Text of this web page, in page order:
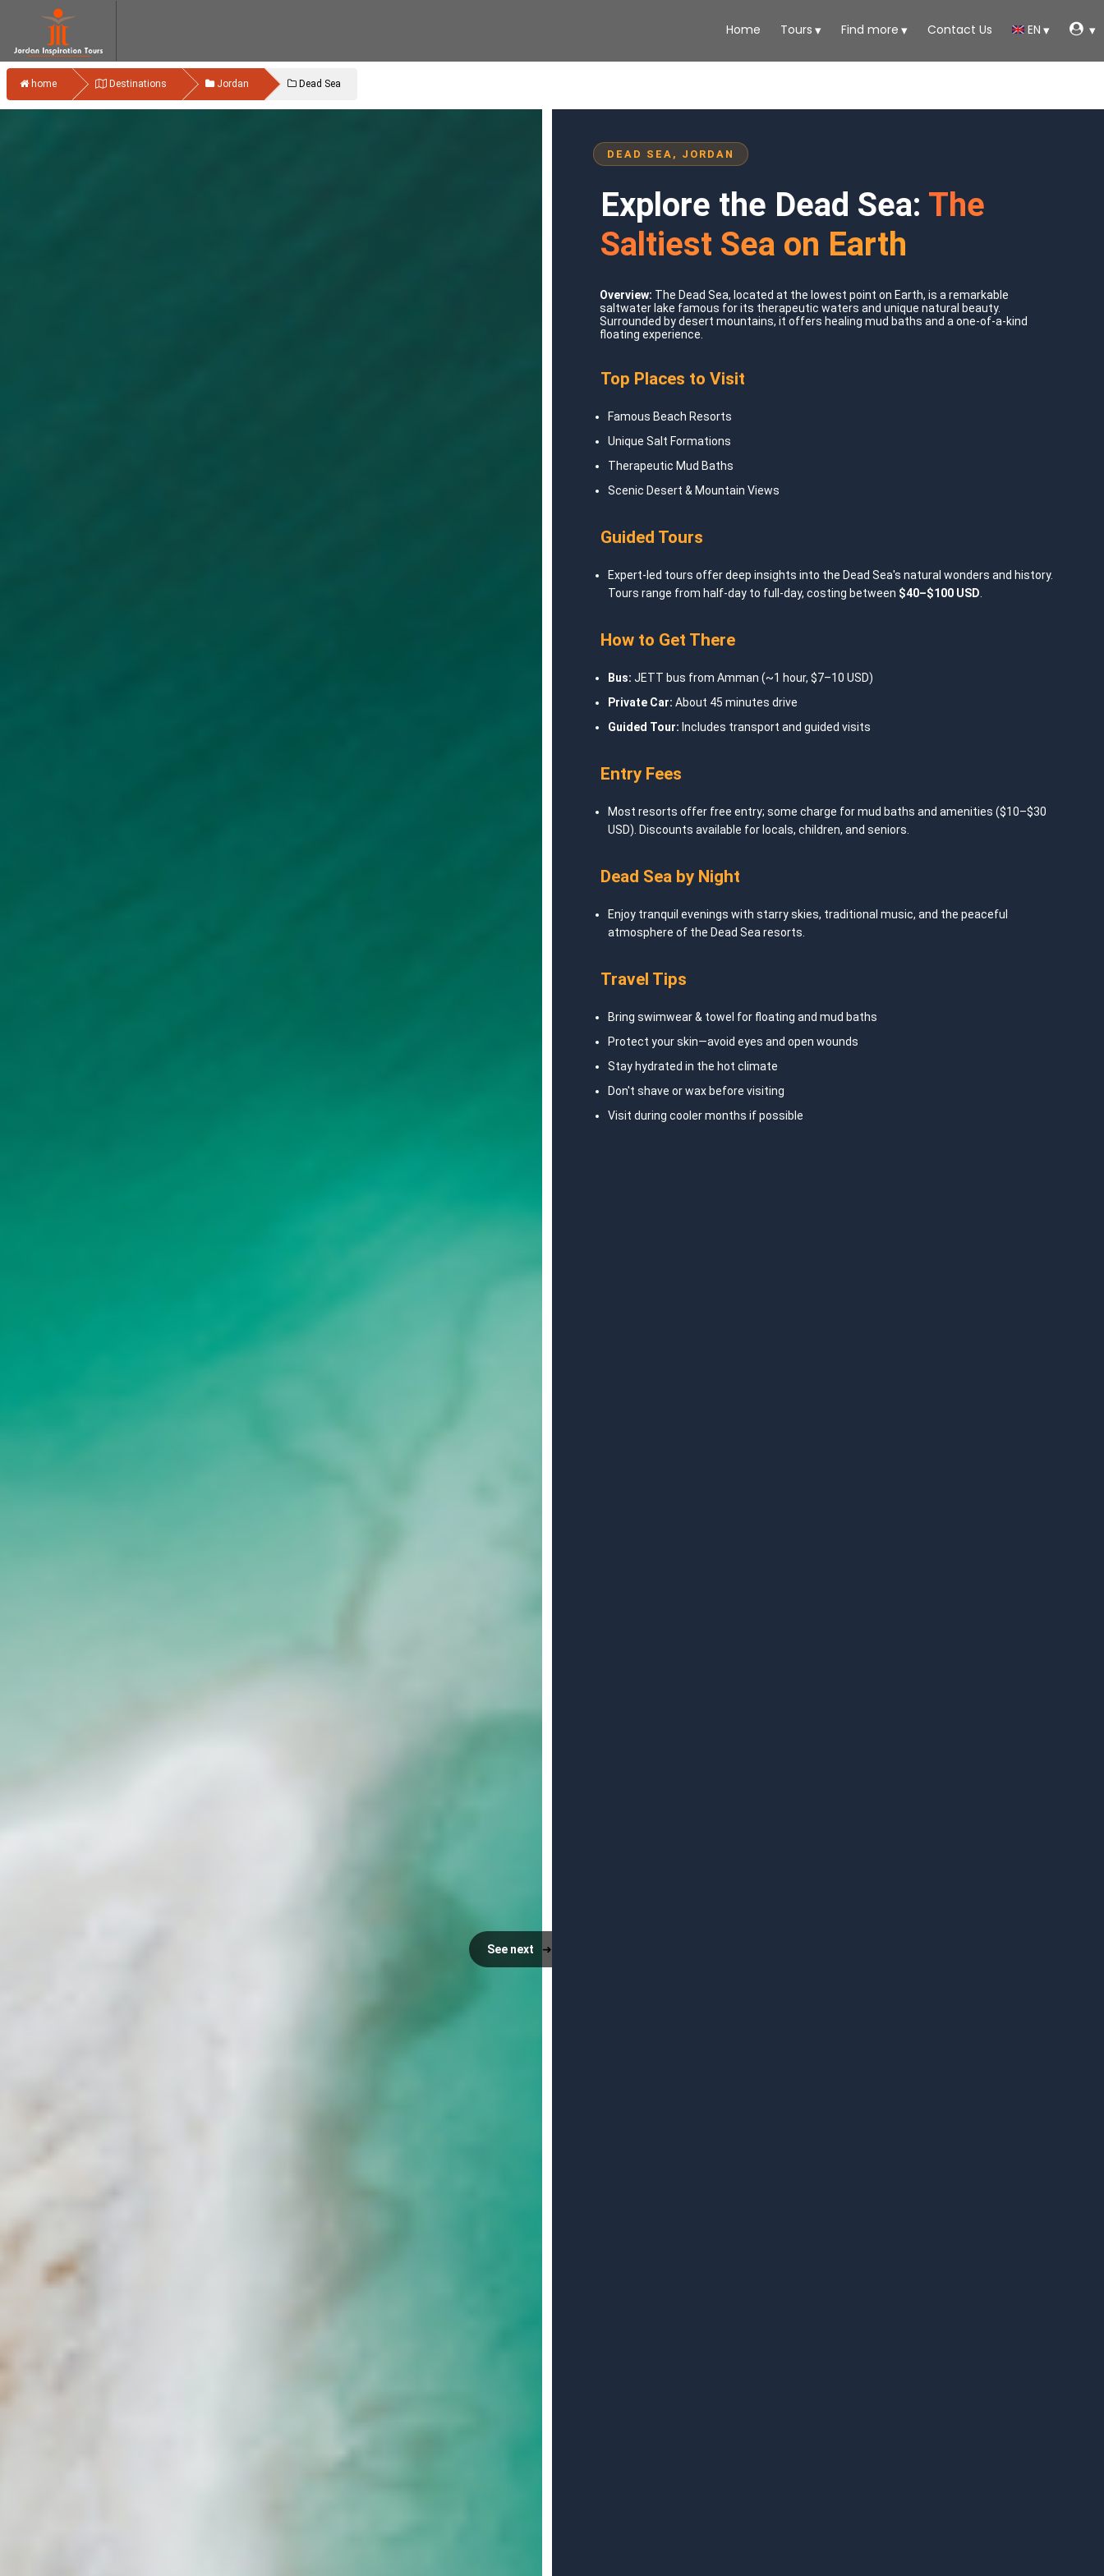
Home Tours Find more Contact Us EN
home Destinations Jordan Dead Sea
See next ➜
DEAD SEA, JORDAN
Explore the Dead Sea: The
Saltiest Sea on Earth
Overview: The Dead Sea, located at the lowest point on Earth, is a remarkable
saltwater lake famous for its therapeutic waters and unique natural beauty.
Surrounded by desert mountains, it offers healing mud baths and a one-of-a-kind
floating experience.
Top Places to Visit
Famous Beach Resorts
Unique Salt Formations
Therapeutic Mud Baths
Scenic Desert & Mountain Views
Guided Tours
Expert-led tours offer deep insights into the Dead Sea's natural wonders and history.
Tours range from half-day to full-day, costing between $40–$100 USD
How to Get There
Bus: JETT bus from Amman (~1 hour, $7–10 USD)
Private Car: About 45 minutes drive
Guided Tour: Includes transport and guided visits
Entry Fees
Most resorts offer free entry; some charge for mud baths and amenities ($10–$30
USD). Discounts available for locals, children, and seniors.
Dead Sea by Night
Enjoy tranquil evenings with starry skies, traditional music, and the peaceful
atmosphere of the Dead Sea resorts.
Travel Tips
Bring swimwear & towel for floating and mud baths
Protect your skin—avoid eyes and open wounds
Stay hydrated in the hot climate
Don't shave or wax before visiting
Visit during cooler months if possible